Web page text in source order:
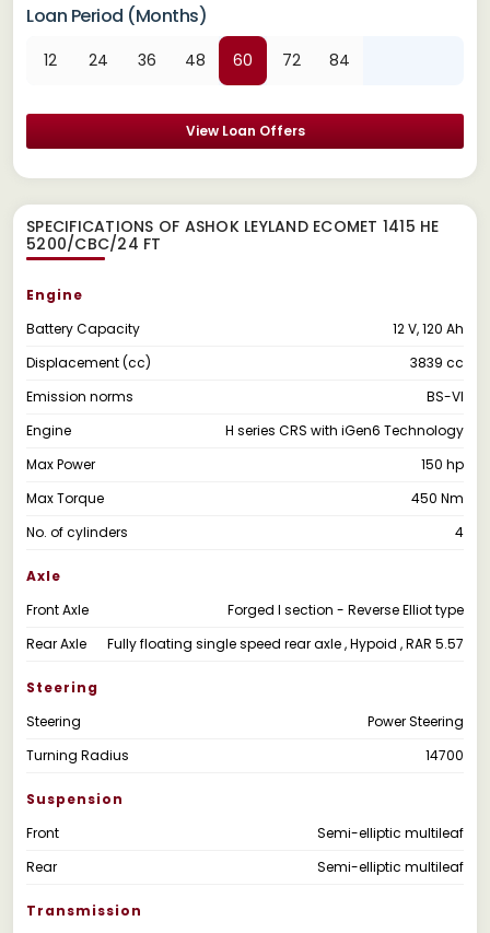
Loan Period (Months)
12 24 36 48 60 72 84
View Loan Offers
SPECIFICATIONS OF ASHOK LEYLAND ECOMET 1415 HE
5200/CBC/24 FT
Engine
Battery Capacity
12 V, 120 Ah
Displacement (cc)
3839 cc
Emission norms
BS-VI
Engine
H series CRS with iGen6 Technology
Max Power
150 hp
Max Torque
450 Nm
No. of cylinders
4
Axle
Front Axle
Forged I section - Reverse Elliot type
Rear Axle
Fully floating single speed rear axle , Hypoid , RAR 5.57
Steering
Steering
Power Steering
Turning Radius
14700
Suspension
Front
Semi-elliptic multileaf
Rear
Semi-elliptic multileaf
Transmission